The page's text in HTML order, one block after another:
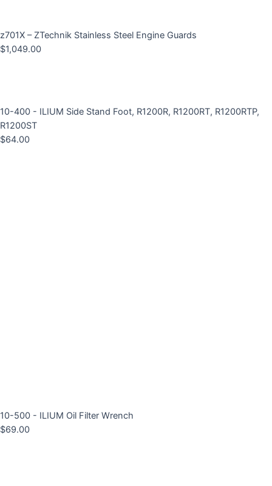
z701X – ZTechnik Stainless Steel Engine Guards
$1,049.00
10-400 - ILIUM Side Stand Foot, R1200R, R1200RT, R1200RTP,
R1200ST
$64.00
10-500 - ILIUM Oil Filter Wrench
$69.00